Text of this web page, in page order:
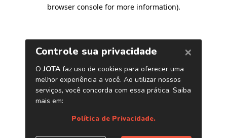
browser console for more information).